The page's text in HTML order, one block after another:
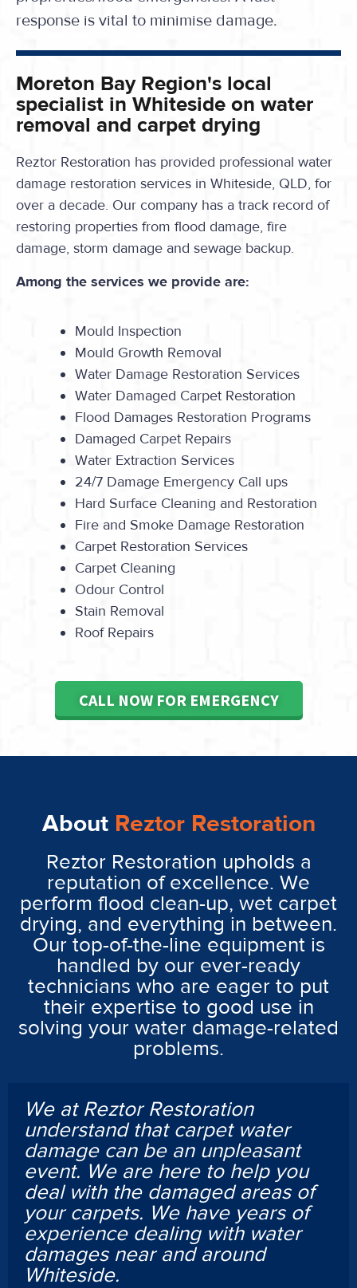
response is vital to minimise damage.
Moreton Bay Region's local
specialist in Whiteside on water
removal and carpet drying
Reztor Restoration has provided professional water
damage restoration services in Whiteside, QLD, for
over a decade. Our company has a track record of
restoring properties from flood damage, fire
damage, storm damage and sewage backup.
Among the services we provide are:
Mould Inspection
Mould Growth Removal
Water Damage Restoration Services
Water Damaged Carpet Restoration
Flood Damages Restoration Programs
Damaged Carpet Repairs
Water Extraction Services
24/7 Damage Emergency Call ups
Hard Surface Cleaning and Restoration
Fire and Smoke Damage Restoration
Carpet Restoration Services
Carpet Cleaning
Odour Control
Stain Removal
Roof Repairs
CALL NOW FOR EMERGENCY
About Reztor Restoration
Reztor Restoration upholds a
reputation of excellence. We
perform flood clean-up, wet carpet
drying, and everything in between.
Our top-of-the-line equipment is
handled by our ever-ready
technicians who are eager to put
their expertise to good use in
solving your water damage-related
problems.
We at Reztor Restoration
understand that carpet water
damage can be an unpleasant
event. We are here to help you
deal with the damaged areas of
your carpets. We have years of
experience dealing with water
damages near and around
Whiteside.